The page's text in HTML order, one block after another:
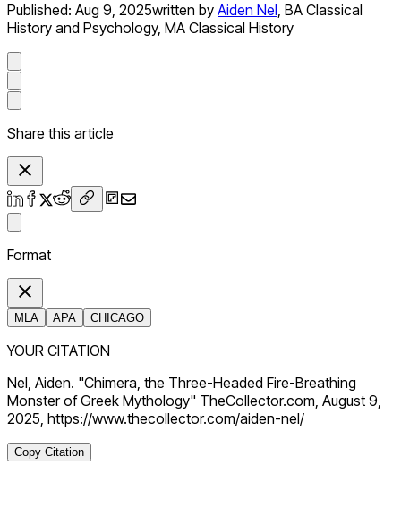
Published: Aug 9, 2025written by Aiden Nel, BA Classical
History and Psychology, MA Classical History
Share this article
Format
MLA APA CHICAGO
YOUR CITATION
Nel, Aiden. "Chimera, the Three-Headed Fire-Breathing
Monster of Greek Mythology" TheCollector.com, August 9,
2025, https://www.thecollector.com/aiden-nel/
Copy Citation